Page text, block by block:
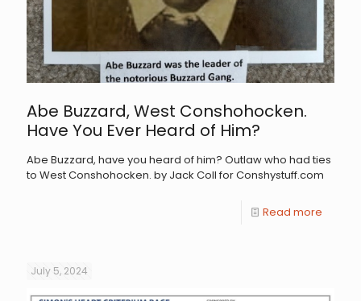
Abe Buzzard, West Conshohocken.
Have You Ever Heard of Him?
Abe Buzzard, have you heard of him? Outlaw who had ties
to West Conshohocken. by Jack Coll for Conshystuff.com
Read more
July 5, 2024